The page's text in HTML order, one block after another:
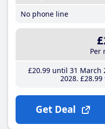
No phone line
Per
£20.99until 31 March
2028 £28.99
Get Deal